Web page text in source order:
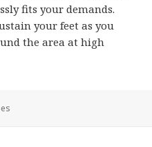
fits your demands.
your feet as you
the area at high